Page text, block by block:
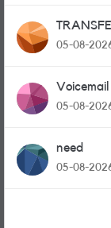
05-08-
Voicemail
05-08-
need
05-08-